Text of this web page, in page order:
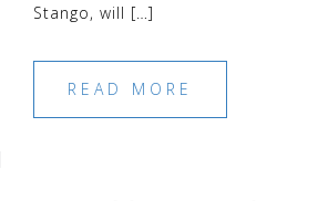
Stango, will […]
READ MORE